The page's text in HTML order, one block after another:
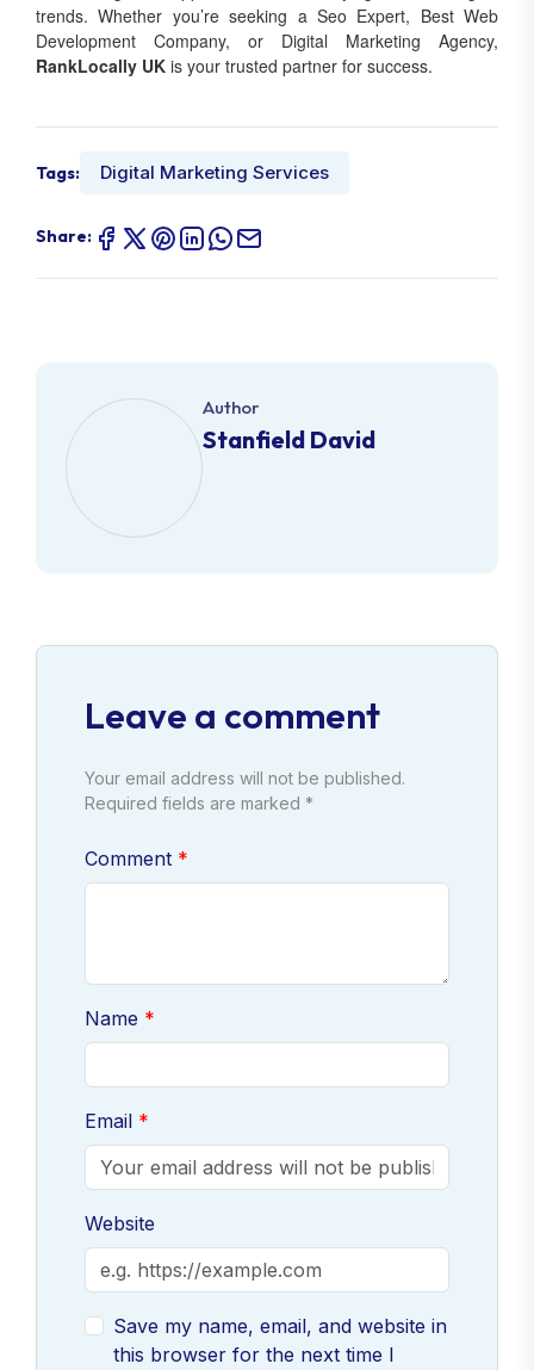
trends. Whether you’re seeking a Seo Expert, Best Web
Development Company, or Digital Marketing Agency,
RankLocally UK is your trusted partner for success.
Tags: Digital Marketing Services
Share:
Author
Stanfield David
Leave a comment
Your email address will not be published.
Required fields are marked *
Comment
Name
Email
Website
Save my name, email, and website in
this browser for the next time I